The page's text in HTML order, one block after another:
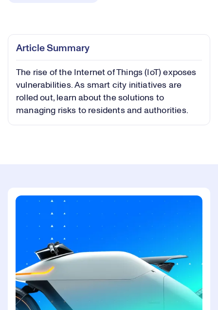
Play
Video
Article Summary
The rise of the Internet of Things (IoT) exposes
vulnerabilities. As smart city initiatives are
rolled out, learn about the solutions to
managing risks to residents and authorities.